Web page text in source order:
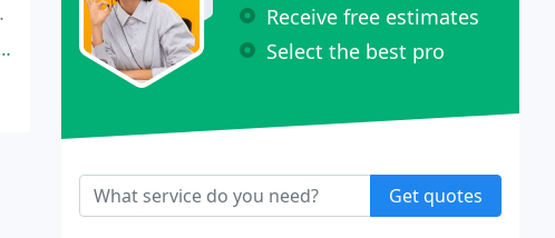
Receive free estimates
Select the best pro
Get quotes